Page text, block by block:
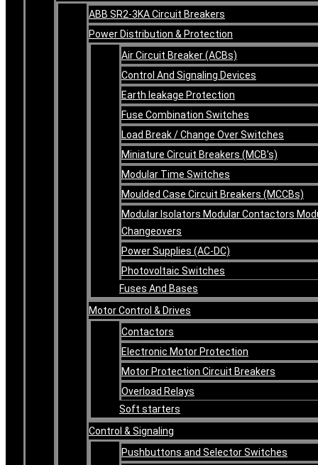
ABB SR2-3KA Circuit Breakers
Power Distribution & Protection
Air Circuit Breaker (ACBs)
Control And Signaling Devices
Earth leakage Protection
Fuse Combination Switches
Load Break / Change Over Switches
Miniature Circuit Breakers (MCB’s)
Modular Time Switches
Moulded Case Circuit Breakers (MCCBs)
Modular Isolators Modular Contactors
Changeovers
Power Supplies (AC-DC)
Photovoltaic Switches
Fuses And Bases
Motor Control & Drives
Contactors
Electronic Motor Protection
Motor Protection Circuit Breakers
Overload Relays
Soft starters
Control & Signaling
Pushbuttons and Selector Switches